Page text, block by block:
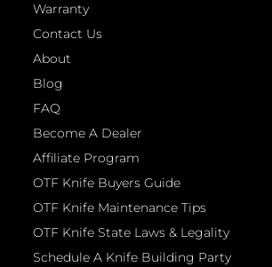
Warranty
Contact Us
About
Blog
FAQ
Become A Dealer
Affiliate Program
OTF Knife Buyers Guide
OTF Knife Maintenance Tips
OTF Knife State Laws & Legality
Schedule A Knife Building Party